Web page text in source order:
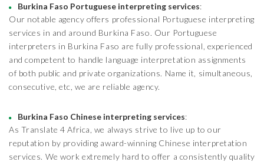
Burkina Faso Portuguese interpreting services:
Our notable agency offers professional Portuguese interpreting
services in and around Burkina Faso. Our Portuguese
interpreters in Burkina Faso are fully professional, experienced
and competent to handle language interpretation assignments
of both public and private organizations. Name it, simultaneous,
consecutive, etc, we are reliable agency.
Burkina Faso Chinese interpreting services:
As Translate 4 Africa, we always strive to live up to our
reputation by providing award-winning Chinese interpretation
services. We work extremely hard to offer a consistently quality